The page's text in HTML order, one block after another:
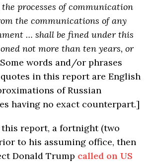
processes of communication
the communications of any
… shall be fined under this
not more than ten years, or
Some words and/or phrases
in this report are English
of Russian
having no exact counterpart.]
report, a fortnight (two
to his assuming office, then
Donald Trump called on US